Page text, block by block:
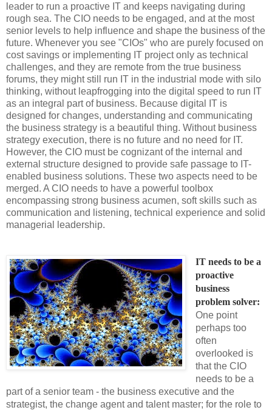
leader to run a proactive IT and keeps navigating during
rough sea. The CIO needs to be engaged, and at the most
senior levels to help influence and shape the business of the
future. Whenever you see "CIOs" who are purely focused on
cost savings or implementing IT project only as technical
challenges, and they are remote from the true business
forums, they might still run IT in the industrial mode with silo
thinking, without leapfrogging into the digital speed to run IT
as an integral part of business. Because digital IT is
designed for changes, understanding and communicating
the business strategy is a beautiful thing. Without business
strategy execution, there is no future and no need for IT.
However, the CIO must be cognizant of the internal and
external structure designed to provide safe passage to IT-
enabled business solutions. These two aspects need to be
merged. A CIO needs to have a powerful toolbox
encompassing strong business acumen, soft skills such as
communication and listening, technical experience and solid
managerial leadership.
IT needs to be a
proactive
business
One point
perhaps too
often
overlooked is
that the CIO
needs to be a
part of a senior team - the business executive and the
strategist, the change agent and talent master; for the role to